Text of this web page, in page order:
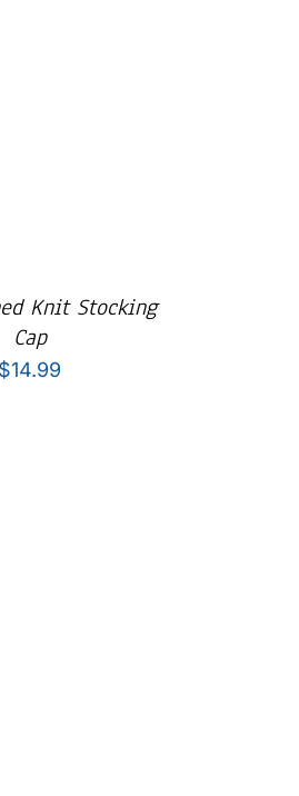
Knit Stocking
Cap
$14.99